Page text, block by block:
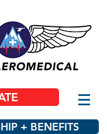
+ BENEFITS